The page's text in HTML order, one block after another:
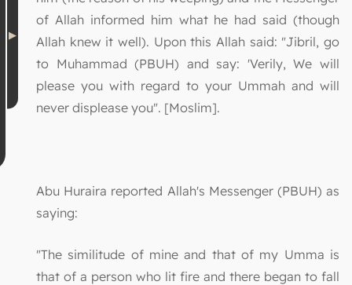
of Allah informed him what he had said (though
Allah knew it well). Upon this Allah said: "Jibril, go
to Muhammad (PBUH) and say: 'Verily, We will
please you with regard to your Ummah and will
never displease you". [Moslim].
Abu Huraira reported Allah's Messenger (PBUH) as
saying:
"The similitude of mine and that of my Umma is
that of a person who lit fire and there began to fall